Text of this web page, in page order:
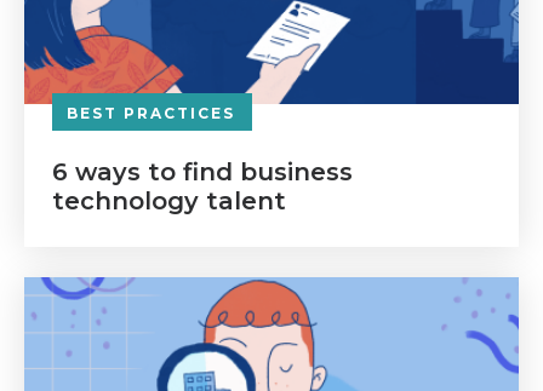
BEST PRACTICES
6 ways to find business
technology talent